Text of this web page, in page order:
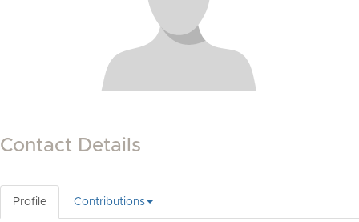
Contact Details
Profile Contributions